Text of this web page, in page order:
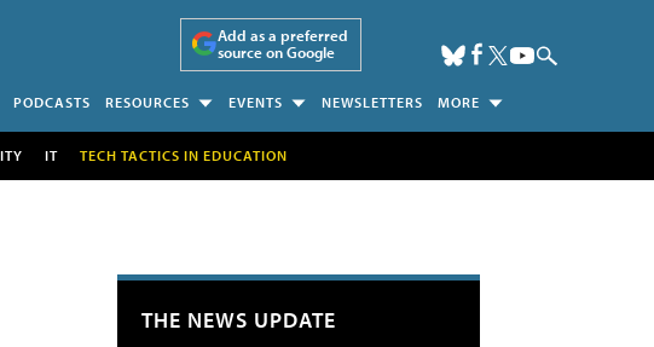
Add as a preferred
source on Google
PODCASTS RESOURCES EVENTS NEWSLETTERS MORE
IT TECH TACTICS IN EDUCATION
THE NEWS UPDATE